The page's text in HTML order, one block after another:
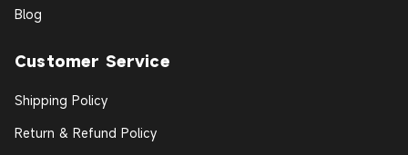
Blog
Customer Service
Shipping Policy
Return & Refund Policy